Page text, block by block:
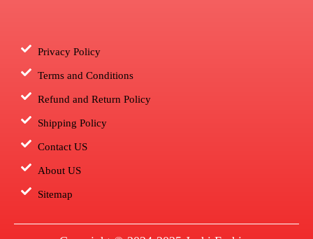
Privacy Policy
Terms and Conditions
Refund and Return Policy
Shipping Policy
Contact US
About US
Sitemap